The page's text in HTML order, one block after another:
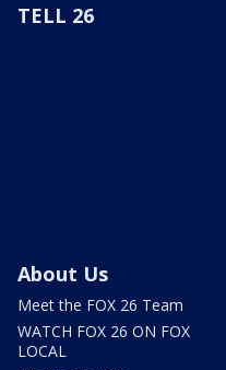
TELL 26
About Us
Meet the FOX 26 Team
WATCH FOX 26 ON FOX
LOCAL